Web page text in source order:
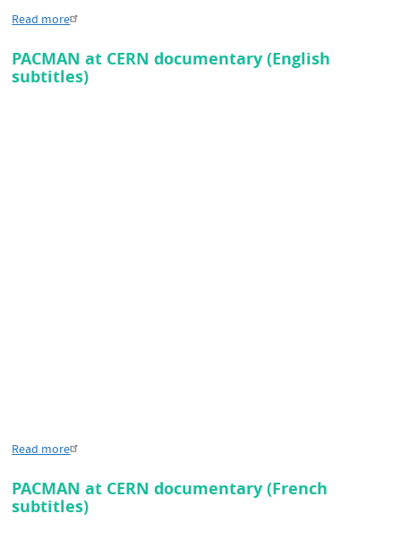
Read more
PACMAN at CERN documentary (English
subtitles)
Read more
PACMAN at CERN documentary (French
subtitles)